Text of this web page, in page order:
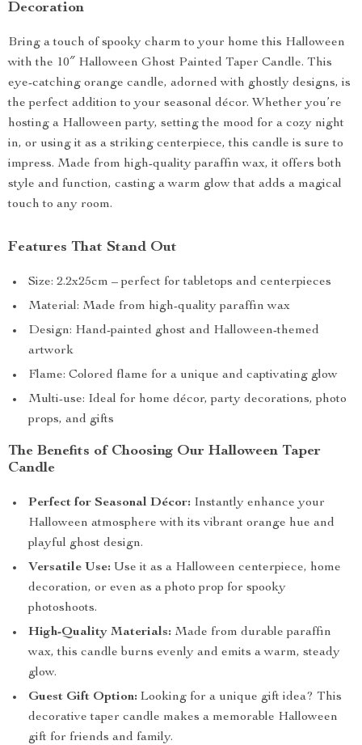
Decoration
Bring a touch of spooky charm to your home this Halloween
with the 10″ Halloween Ghost Painted Taper Candle. This
eye-catching orange candle, adorned with ghostly designs, is
the perfect addition to your seasonal décor. Whether you’re
hosting a Halloween party, setting the mood for a cozy night
in, or using it as a striking centerpiece, this candle is sure to
impress. Made from high-quality paraffin wax, it offers both
style and function, casting a warm glow that adds a magical
touch to any room.
Features That Stand Out
Size: 2.2x25cm – perfect for tabletops and centerpieces
Material: Made from high-quality paraffin wax
Design: Hand-painted ghost and Halloween-themed
artwork
Flame: Colored flame for a unique and captivating glow
Multi-use: Ideal for home décor, party decorations, photo
props, and gifts
The Benefits of Choosing Our Halloween Taper
Candle
Perfect for Seasonal Décor: Instantly enhance your
Halloween atmosphere with its vibrant orange hue and
playful ghost design.
Versatile Use: Use it as a Halloween centerpiece, home
decoration, or even as a photo prop for spooky
photoshoots.
High-Quality Materials: Made from durable paraffin
wax, this candle burns evenly and emits a warm, steady
glow.
Guest Gift Option: Looking for a unique gift idea? This
decorative taper candle makes a memorable Halloween
gift for friends and family.